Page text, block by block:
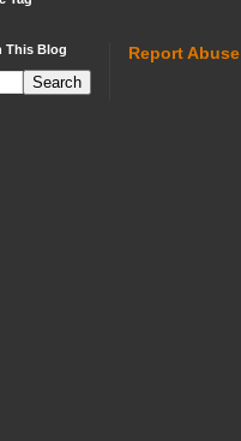
This Blog Report Abuse